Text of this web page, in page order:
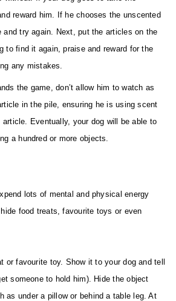
reward him. If he chooses the unscented
and try again. Next, put the articles on the
to find it again, praise and reward for the
any mistakes.
the game, don’t allow him to watch as
in the pile, ensuring he is using scent
Eventually, your dog will be able to
a hundred or more objects.
lots of mental and physical energy
food treats, favourite toys or even
or favourite toy. Show it to your dog and tell
someone to hold him). Hide the object
as under a pillow or behind a table leg. At